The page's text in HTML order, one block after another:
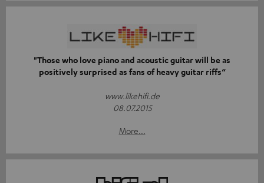
"Those who love piano and acoustic guitar will be as
positively surprised as fans of heavy guitar riffs“
www.likehifi.de
08.07.2015
More...